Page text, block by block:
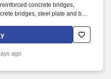
concrete bridges,
bridges, steel plate and box
related structures.
design software that may
Suite, Atlas, and the FDOT
ago